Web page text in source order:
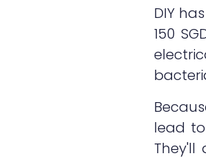
DIY
150
lead